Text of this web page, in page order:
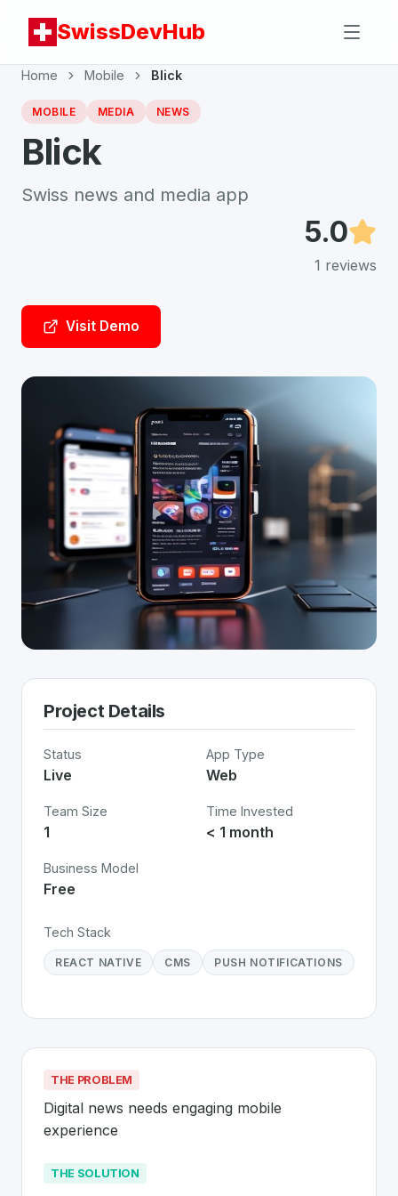
SwissDevHub
Home Mobile Blick
MOBILE MEDIA NEWS
Blick
Swiss news and media app
5.0
1 reviews
Visit Demo
Project Details
Status
Live
App Type
Web
Team Size
1
Time Invested
< 1 month
Business Model
Free
Tech Stack
REACT NATIVE CMS PUSH NOTIFICATIONS
THE PROBLEM
Digital news needs engaging mobile
experience
THE SOLUTION